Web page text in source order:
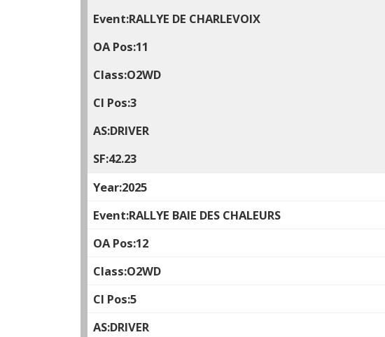
RALLYE DE CHARLEVOIX
11
O2WD
3
DRIVER
42.23
2025
RALLYE BAIE DES CHALEURS
12
O2WD
5
DRIVER